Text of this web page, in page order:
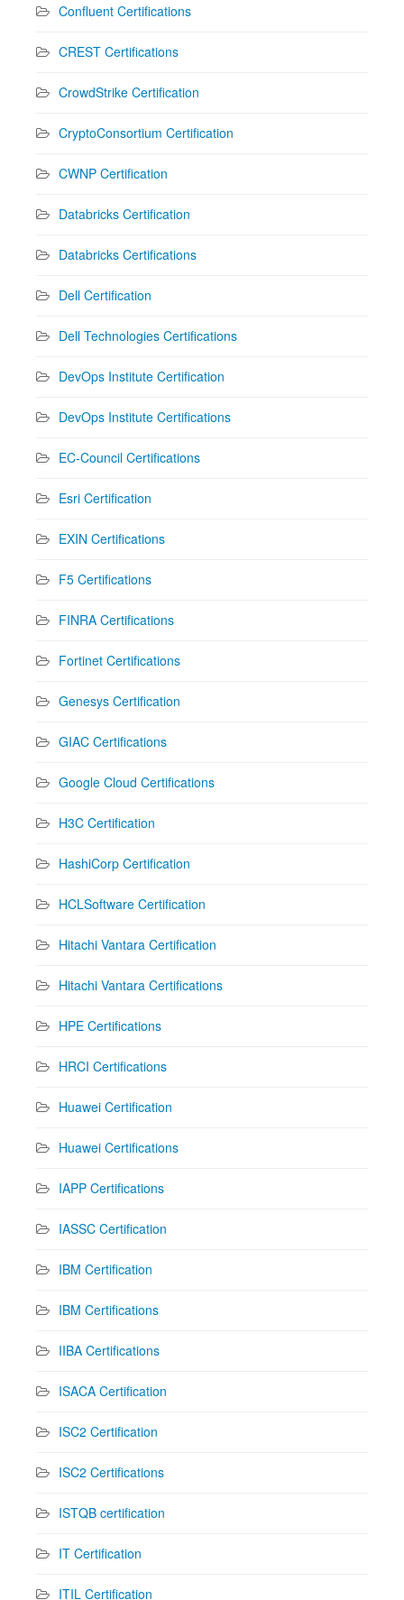
Confluent Certifications
CREST Certifications
CrowdStrike Certification
CryptoConsortium Certification
CWNP Certification
Databricks Certification
Databricks Certifications
Dell Certification
Dell Technologies Certifications
DevOps Institute Certification
DevOps Institute Certifications
EC-Council Certifications
Esri Certification
EXIN Certifications
F5 Certifications
FINRA Certifications
Fortinet Certifications
Genesys Certification
GIAC Certifications
Google Cloud Certifications
H3C Certification
HashiCorp Certification
HCLSoftware Certification
Hitachi Vantara Certification
Hitachi Vantara Certifications
HPE Certifications
HRCI Certifications
Huawei Certification
Huawei Certifications
IAPP Certifications
IASSC Certification
IBM Certification
IBM Certifications
IIBA Certifications
ISACA Certification
ISC2 Certification
ISC2 Certifications
ISTQB certification
IT Certification
ITIL Certification